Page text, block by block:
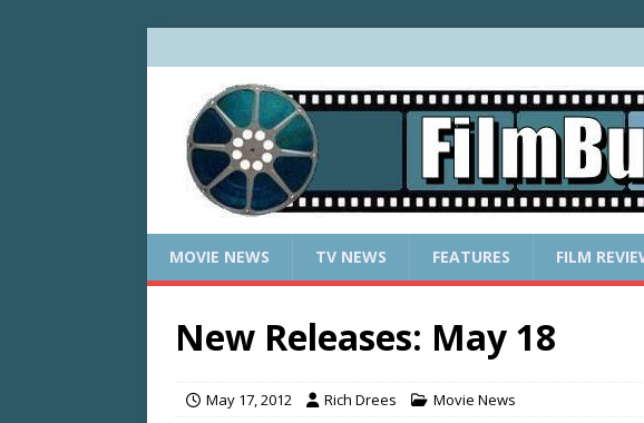
MOVIE NEWS TV NEWS FEATURES FILM
New Releases: May 18
May 17, 2012 Rich Drees Movie News